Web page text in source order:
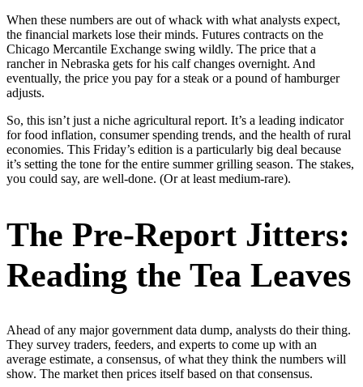
When these numbers are out of whack with what analysts expect,
the financial markets lose their minds. Futures contracts on the
Chicago Mercantile Exchange swing wildly. The price that a
rancher in Nebraska gets for his calf changes overnight. And
eventually, the price you pay for a steak or a pound of hamburger
adjusts.
So, this isn’t just a niche agricultural report. It’s a leading indicator
for food inflation, consumer spending trends, and the health of rural
economies. This Friday’s edition is a particularly big deal because
it’s setting the tone for the entire summer grilling season. The stakes,
you could say, are well-done. (Or at least medium-rare).
The Pre-Report Jitters:
Reading the Tea Leaves
Ahead of any major government data dump, analysts do their thing.
They survey traders, feeders, and experts to come up with an
average estimate, a consensus, of what they think the numbers will
show. The market then prices itself based on that consensus.